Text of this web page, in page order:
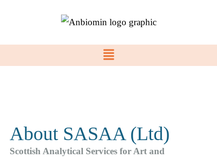
About SASAA (Ltd)
Scottish Analytical Services for Art and